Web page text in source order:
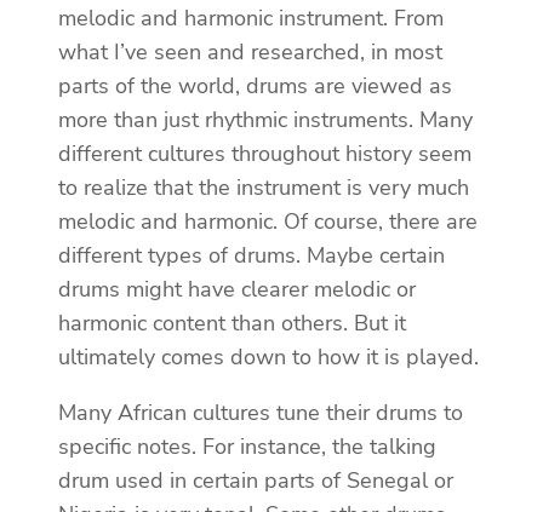
melodic and harmonic instrument. From
what I’ve seen and researched, in most
parts of the world, drums are viewed as
more than just rhythmic instruments. Many
different cultures throughout history seem
to realize that the instrument is very much
melodic and harmonic. Of course, there are
different types of drums. Maybe certain
drums might have clearer melodic or
harmonic content than others. But it
ultimately comes down to how it is played.
Many African cultures tune their drums to
specific notes. For instance, the talking
drum used in certain parts of Senegal or